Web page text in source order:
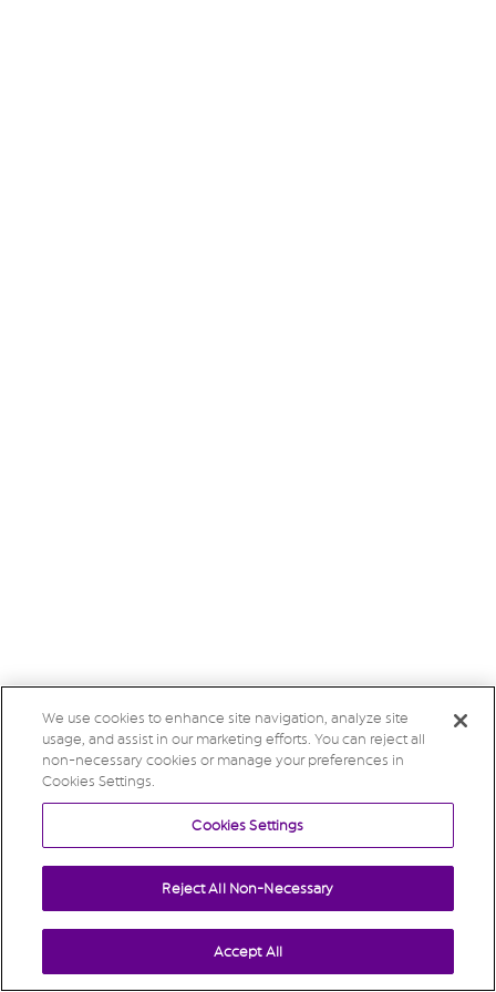
We use cookies to enhance site navigation, analyze site
usage, and assist in our marketing efforts. You can reject all
non-necessary cookies or manage your preferences in
Cookies Settings.
Cookies Settings
Reject All Non-Necessary
Accept All